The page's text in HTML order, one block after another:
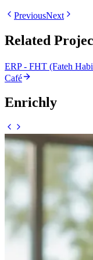
PreviousNext
Related
ERP - FHT (Fateh
Café
Enrichly